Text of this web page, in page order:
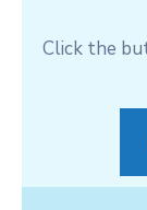
Click the